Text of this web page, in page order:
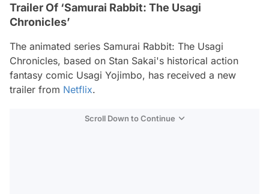
Trailer Of ‘Samurai Rabbit: The Usagi
Chronicles’
The animated series Samurai Rabbit: The Usagi
Chronicles, based on Stan Sakai's historical action
fantasy comic Usagi Yojimbo, has received a new
trailer from Netflix.
Scroll Down to Continue